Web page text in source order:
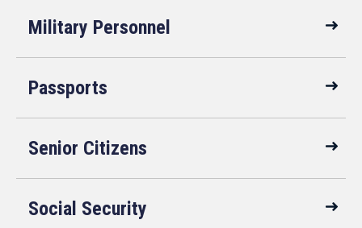
Military Personnel
Passports
Senior Citizens
Social Security